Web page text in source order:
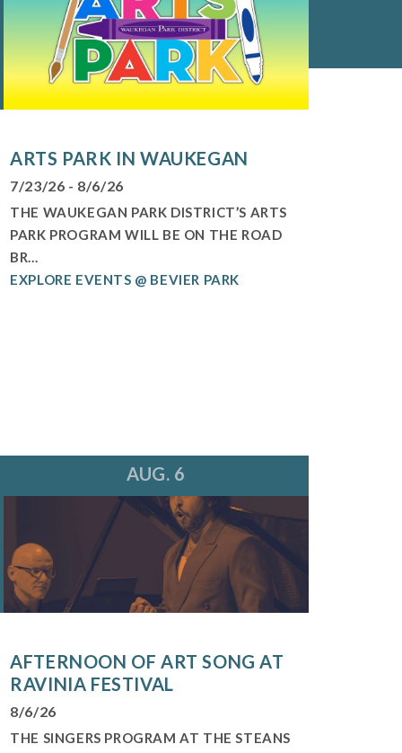
ARTS PARK IN WAUKEGAN
7/23/26 - 8/6/26
THE WAUKEGAN PARK DISTRICT’S ARTS
PARK PROGRAM WILL BE ON THE ROAD
BR...
EXPLORE EVENTS @ BEVIER PARK
AUG. 6
AFTERNOON OF ART SONG AT
RAVINIA FESTIVAL
8/6/26
THE SINGERS PROGRAM AT THE STEANS